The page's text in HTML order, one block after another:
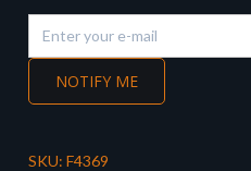
NOTIFY ME
SKU: F4369